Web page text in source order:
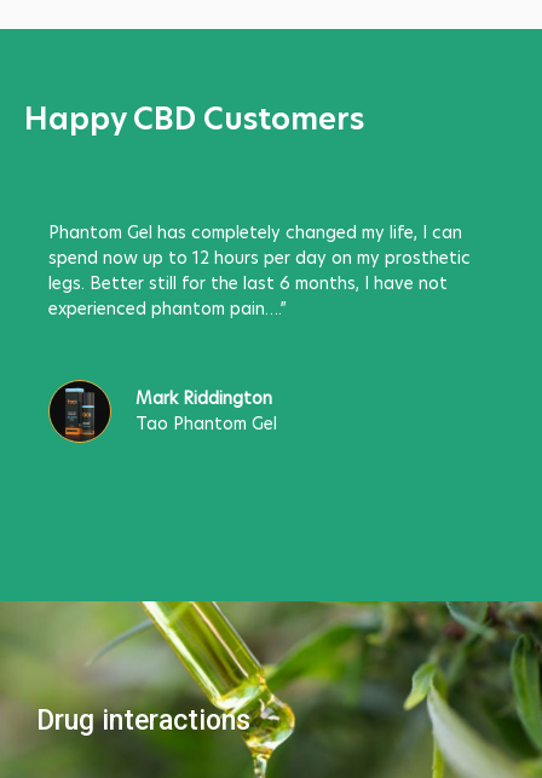
Happy CBD Customers
Phantom Gel has completely changed my life, I can
spend now up to 12 hours per day on my prosthetic
legs. Better still for the last 6 months, I have not
experienced phantom pain….”
Mark Riddington
Tao Phantom Gel
Drug interactions